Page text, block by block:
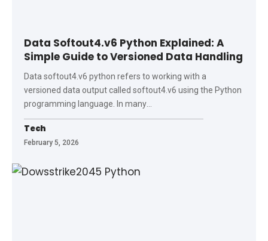
Data Softout4.v6 Python Explained: A
Simple Guide to Versioned Data Handling
Data softout4.v6 python refers to working with a
versioned data output called softout4.v6 using the Python
programming language. In many…
Tech
February 5, 2026